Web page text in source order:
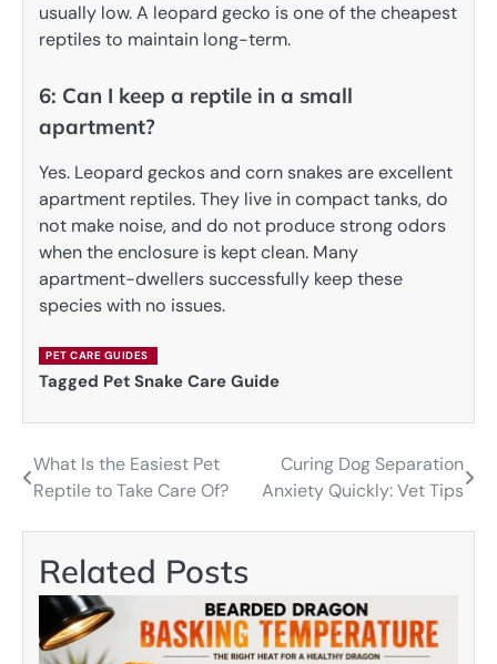
usually low. A leopard gecko is one of the cheapest
reptiles to maintain long-term.
6: Can I keep a reptile in a small
apartment?
Yes. Leopard geckos and corn snakes are excellent
apartment reptiles. They live in compact tanks, do
not make noise, and do not produce strong odors
when the enclosure is kept clean. Many
apartment-dwellers successfully keep these
species with no issues.
PET CARE GUIDES
Tagged Pet Snake Care Guide
Post
navigation
What Is the Easiest Pet
Reptile to Take Care Of?
Curing Dog Separation
Anxiety Quickly: Vet Tips
Related Posts